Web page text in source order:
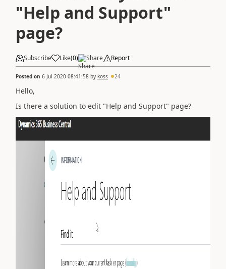
"Help and Support"
page?
Subscribe Like(0) Share Report
Posted on 6 Jul 2020 08:41:58 by koss 24
Hello,
Is there a solution to edit "Help and Support" page?